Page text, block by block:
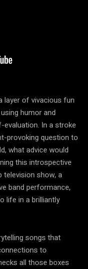
layer of vivacious fun
humor and
In a stroke
provoking question to
what advice would
this introspective
television show, a
band performance,
life in a brilliantly
songs that
to
all those boxes